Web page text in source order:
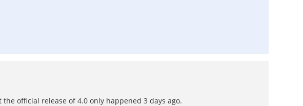
official release of 4.0 only happened 3 days ago.